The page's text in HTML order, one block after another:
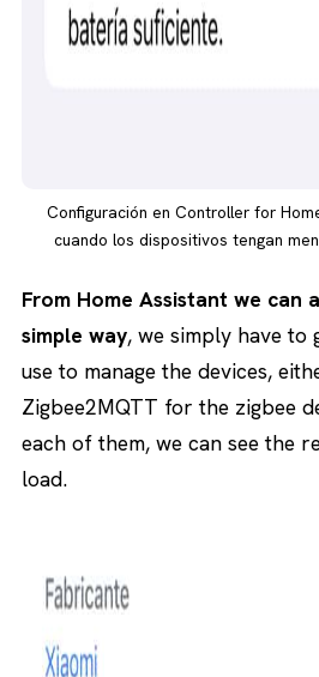
Configuración en Controller for
cuando los dispositivos tengan
From Home Assistant we can
simple way, we simply have to
use to manage the devices,
Zigbee2MQTT for the zigbee
each of them, we can see the
load.